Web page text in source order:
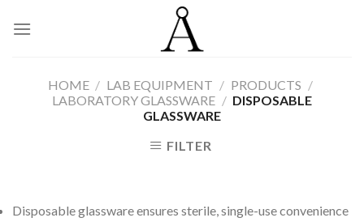
HOME / LAB EQUIPMENT / PRODUCTS /
LABORATORY GLASSWARE / DISPOSABLE
GLASSWARE
FILTER
Disposable glassware ensures sterile, single-use convenience